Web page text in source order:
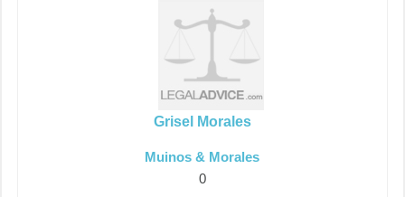
Grisel Morales
Muinos & Morales
0